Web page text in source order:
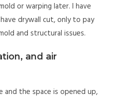
or warping later. I have
drywall cut, only to pay
and structural issues.
and air
and the space is opened up,